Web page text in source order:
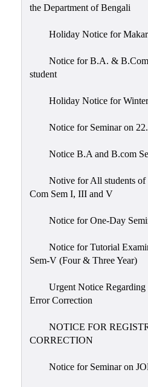
the Department of Bengali
Holiday Notice for
Notice for B.A. &
student
Holiday Notice for
Notice for Seminar on
Notice B.A and B.com
Notive for All students
Com Sem I, III and V
Notice for One-Day
Notice for Tutorial
Sem-V (Four & Three Year)
Urgent Notice Regarding
Error Correction
NOTICE FOR
CORRECTION
Notice for Seminar on